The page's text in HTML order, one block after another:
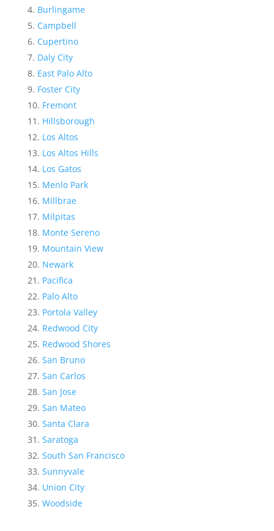
Burlingame
Campbell
Cupertino
Daly City
East Palo Alto
Foster City
Fremont
Hillsborough
Los Altos
Los Altos Hills
Los Gatos
Menlo Park
Millbrae
Milpitas
Monte Sereno
Mountain View
Newark
Pacifica
Palo Alto
Portola Valley
Redwood City
Redwood Shores
San Bruno
San Carlos
San Jose
San Mateo
Santa Clara
Saratoga
South San Francisco
Sunnyvale
Union City
Woodside